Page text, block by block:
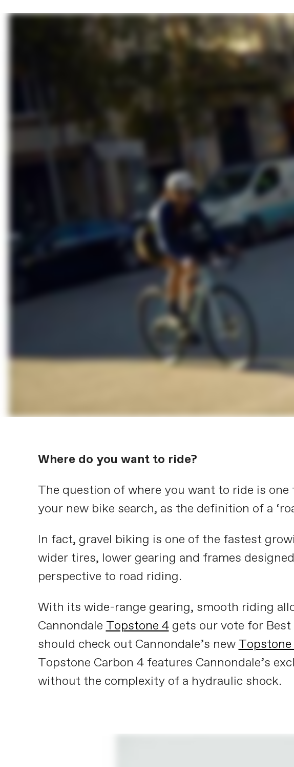
Where do you want to ride?
The question of where you want to ride is
your new bike search, as the definition of a
In fact, gravel biking is one of the fastest
wider tires, lower gearing and frames
perspective to road riding.
With its wide-range gearing, smooth riding
Cannondale Topstone 4gets our vote for Best
should check out Cannondale’s new
Topstone Carbon 4 features Cannondale’s
without the complexity of a hydraulic shock.